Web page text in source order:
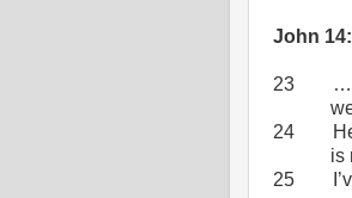
John
23 …
24
is
25